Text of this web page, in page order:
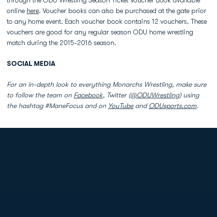
online here. Voucher books can also be purchased at the gate prior
to any home event. Each voucher book contains 12 vouchers. These
vouchers are good for any regular season ODU home wrestling
match during the 2015-2016 season.
SOCIAL MEDIA
For an in-depth look to everything Monarchs Wrestling, make sure
to follow the team on Facebook, Twitter (@ODUWrestling) using
the hashtag #ManeFocus and on YouTubeandODUsports.com.